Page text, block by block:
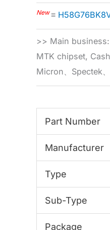
New≡
>> Main business:
MTK chipset,
Micron、Spectek
Part Number
Manufacturer
Type
Sub-Type
Package